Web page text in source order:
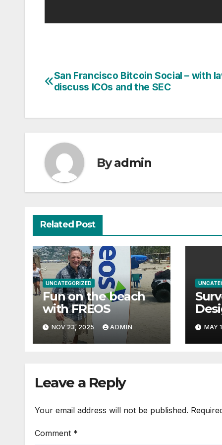
Post
San Francisco Bitcoin Social – with
discuss ICOs and the SEC
Byadmin
Related Post
UNCATEGORIZED
Fun on the beach
with FREOS
NOV 23, 2025 ADMIN MAY
Leave a Reply
Your email address will not be published.
Comment *